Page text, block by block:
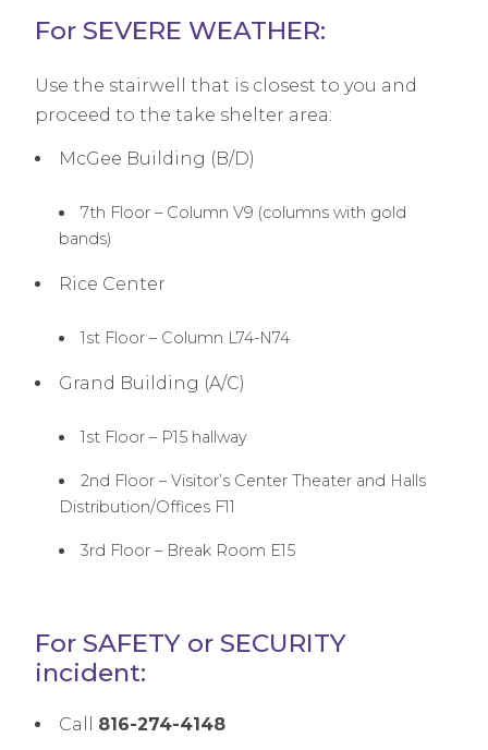
For SEVERE WEATHER:
Use the stairwell that is closest to you and
proceed to the take shelter area:
McGee Building (B/D)
7th Floor – Column V9 (columns with gold
bands)
Rice Center
1st Floor – Column L74-N74
Grand Building (A/C)
1st Floor – P15 hallway
2nd Floor – Visitor’s Center Theater and Halls
Distribution/Offices F11
3rd Floor – Break Room E15
For SAFETY or SECURITY
incident:
Call 816-274-4148